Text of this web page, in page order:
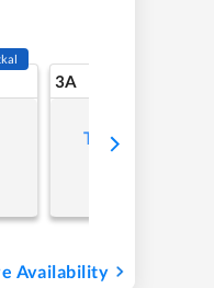
3A
Tap to refresh
Availability